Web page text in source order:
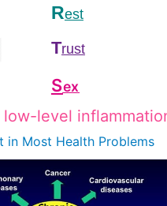
Rest
Trust
Sex
low-level
in Most Health Problems